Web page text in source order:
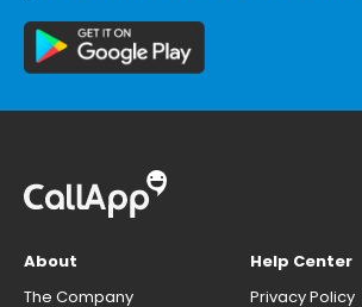
About
The Company
Help Center
Privacy Policy